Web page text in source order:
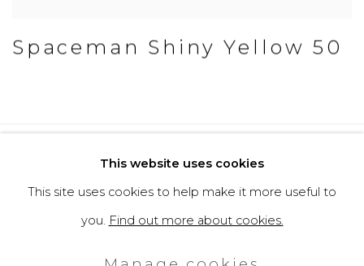
Spaceman Shiny Yellow 50
Privacy Policy
Cookie Policy
Manage cookies
Copyright © 2026 Filippo Tincolini
This website uses cookies
This site uses cookies to help make it more useful to
you. Find out more about cookies.